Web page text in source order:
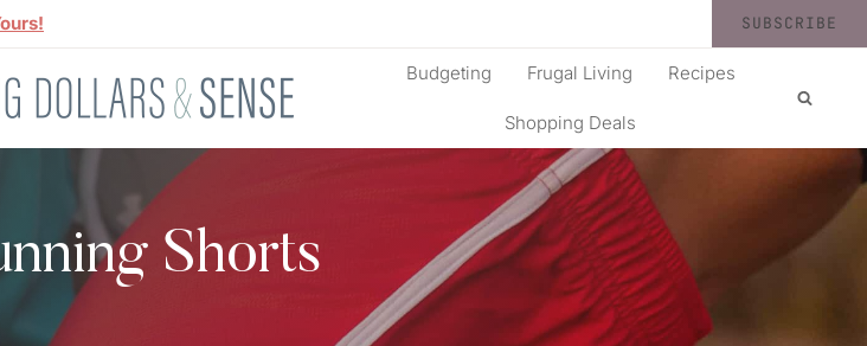
SUBSCRIBE
Budgeting Frugal Living Recipes
Shopping Deals
Shorts